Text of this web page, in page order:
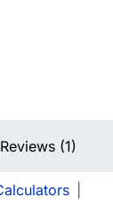
Reviews (1)